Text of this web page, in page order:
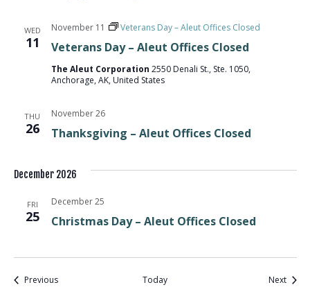
WED
11 Veterans Day – Aleut Offices Closed
November 11 Veterans Day – Aleut Offices Closed
The Aleut Corporation 2550 Denali St., Ste. 1050,
Anchorage, AK, United States
THU
26 Thanksgiving – Aleut Offices Closed
November 26
December 2026
FRI
25 Christmas Day – Aleut Offices Closed
December 25
PreviousEvents Today NextEvents